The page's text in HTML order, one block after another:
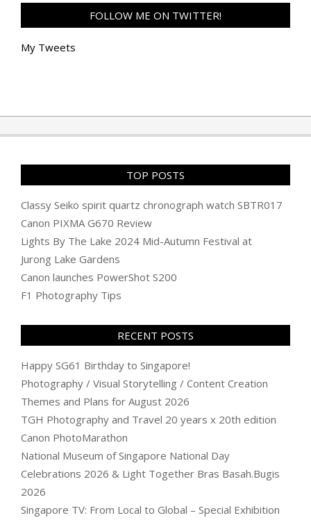
FOLLOW ME ON TWITTER!
My Tweets
TOP POSTS
Classy Seiko spirit quartz chronograph watch SBTR017
Canon PIXMA G670 Review
Lights By The Lake 2024 Mid-Autumn Festival at
Jurong Lake Gardens
Canon launches PowerShot S200
F1 Photography Tips
RECENT POSTS
Happy SG61 Birthday to Singapore!
Photography / Visual Storytelling / Content Creation
Themes and Plans for August 2026
TGH Photography and Travel 20 years x 20th edition
Canon PhotoMarathon
National Museum of Singapore National Day
Celebrations 2026 & Light Together Bras Basah.Bugis
2026
Singapore TV: From Local to Global – Special Exhibition